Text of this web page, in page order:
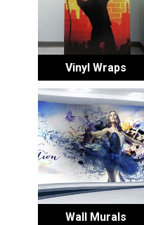
Vinyl Wraps
Wall Murals